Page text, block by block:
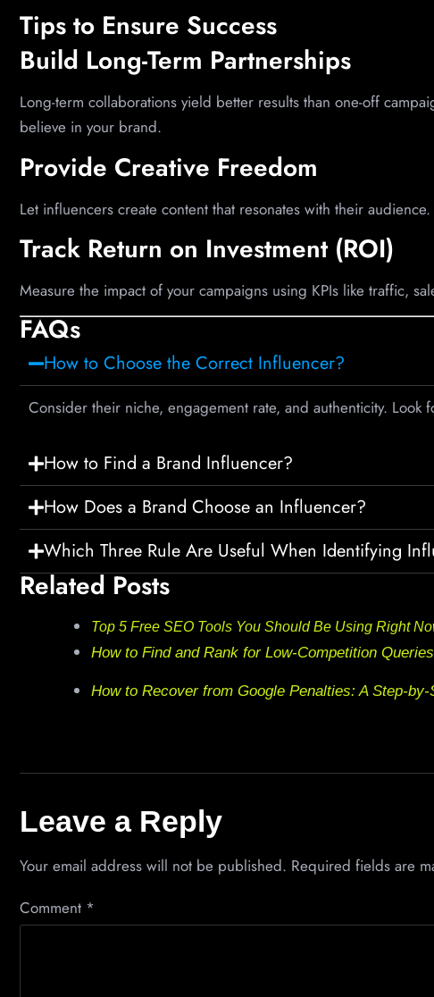
Tips to Ensure Success
Build Long-Term Partnerships
Long-term collaborations yield better results than one-off
believe in your brand.
Provide Creative Freedom
Let influencers create content that resonates with their
Track Return on Investment (ROI)
Measure the impact of your campaigns using KPIs like traffic,
FAQs
How to Choose the Correct Influencer?
Consider their niche, engagement rate, and authenticity.
How to Find a Brand Influencer?
How Does a Brand Choose an Influencer?
Which Three Rule Are Useful When Identifying
Related Posts
Top 5 Free SEO Tools You Should Be Using Right
How to Find and Rank for Low-Competition Queries
How to Recover from Google Penalties: A Step-by-
Leave a Reply
Your email address will not be published. Required fields are
Comment *